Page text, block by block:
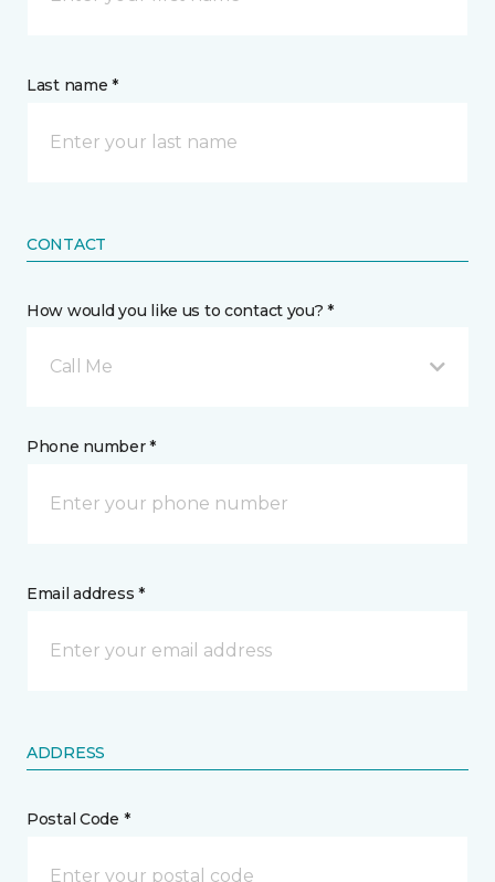
Last name *
CONTACT
How would you like us to contact you? *
Call Me
Phone number *
Email address *
ADDRESS
Postal Code *